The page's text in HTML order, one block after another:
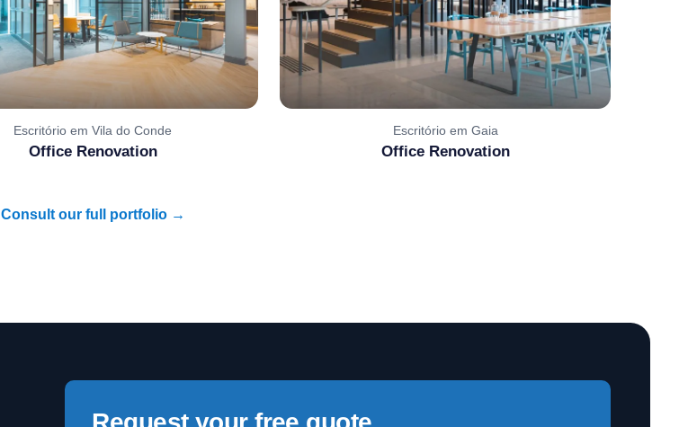
Escritório em Vila do Conde
Office Renovation
Escritório em Gaia
Office Renovation
Consult our full portfolio →